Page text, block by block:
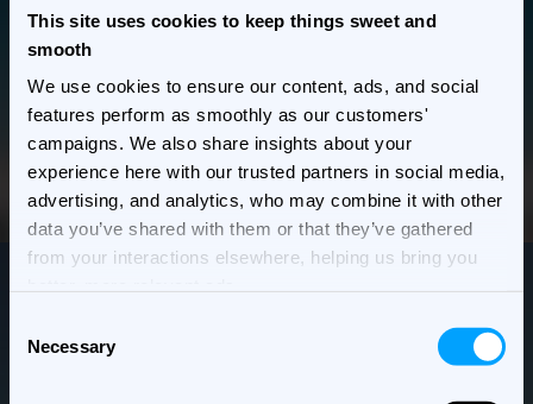
This site uses cookies to keep things sweet and
smooth
We use cookies to ensure our content, ads, and social
features perform as smoothly as our customers'
campaigns. We also share insights about your
experience here with our trusted partners in social media,
advertising, and analytics, who may combine it with other
data you’ve shared with them or that they’ve gathered
from your interactions elsewhere, helping us bring you
Selection
Necessary